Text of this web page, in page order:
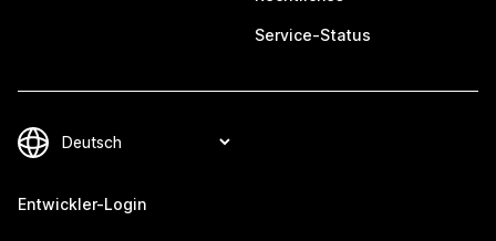
Service-Status
Entwickler-Login